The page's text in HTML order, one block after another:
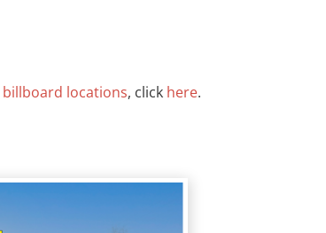
billboard locations, click here.